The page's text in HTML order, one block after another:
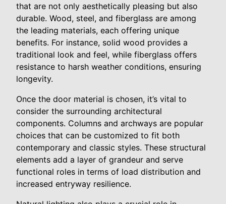
that are not only aesthetically pleasing but also
durable. Wood, steel, and fiberglass are among
the leading materials, each offering unique
benefits. For instance, solid wood provides a
traditional look and feel, while fiberglass offers
resistance to harsh weather conditions, ensuring
longevity.
Once the door material is chosen, it’s vital to
consider the surrounding architectural
components. Columns and archways are popular
choices that can be customized to fit both
contemporary and classic styles. These structural
elements add a layer of grandeur and serve
functional roles in terms of load distribution and
increased entryway resilience.